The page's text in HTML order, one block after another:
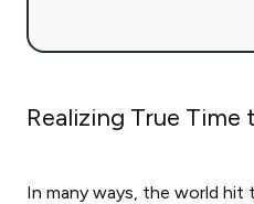
Realizing True Time
In many ways, the world